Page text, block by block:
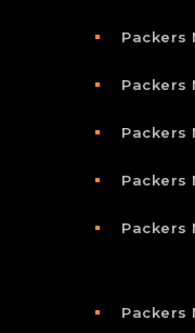
Packers
Packers
Packers
Packers
Packers
Packers